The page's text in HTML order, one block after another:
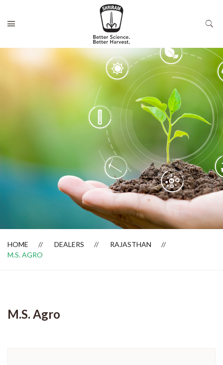
HOME DEALERS
RAJASTHAN
M.S. AGRO
M.S. Agro